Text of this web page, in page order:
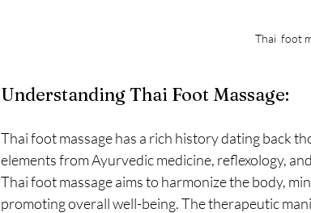
Thai  foot
Understanding Thai Foot Massage:
Thai foot massage has a rich history dating back
elements from Ayurvedic medicine, reflexology,
Thai foot massage aims to harmonize the body,
promoting overall well-being. The therapeutic